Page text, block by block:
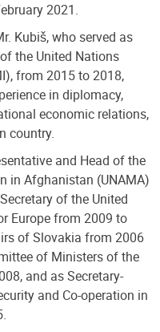
2021.
Kubiš, who served as
the United Nations
from 2015 to 2018,
in diplomacy,
economic relations,
country.
and Head of the
in Afghanistan (UNAMA)
of the United
Europe from 2009 to
of Slovakia from 2006
of Ministers of the
and as Secretary-
and Co-operation in